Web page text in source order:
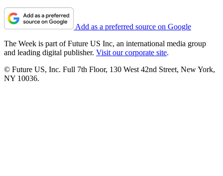
Add as a preferred source on Google
The Week is part of Future US Inc, an international media group
and leading digital publisher. Visit our corporate site.
© Future US, Inc. Full 7th Floor, 130 West 42nd Street, New York,
NY 10036.